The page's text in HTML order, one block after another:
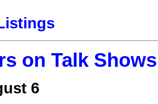
on Talk
6